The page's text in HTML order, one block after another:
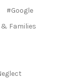
#Google
& Families